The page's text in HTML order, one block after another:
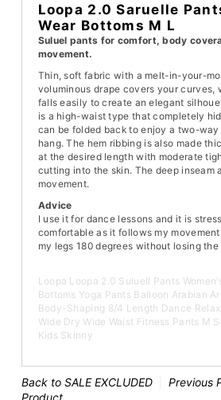
Loopa 2.0 Saruelle
Wear Bottoms M L
Suluel pants for comfort, body
movement.
Thin, soft fabric with a melt-in-your-
voluminous drape covers your curves,
falls easily to create an elegant
is a high-waist type that completely
can be folded back to enjoy a two-
hang. The hem ribbing is also made
at the desired length with moderate
cutting into the skin. The deep inseam
movement.
Advice
I use it for dance lessons and it is
comfortable as it follows my
my legs 180 degrees without losing
Loopa Loopa 2.0 Suluell Pants
Bottoms Yoga Pants Balloon Arabian
Body-Shaping 8/4 Length Dance
Wide Dry Wide Waist Fitness Pants M
Kids Skinny
Back to SALE EXCLUDED Previous
Product